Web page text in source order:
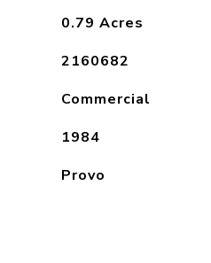
0.79 Acres
2160682
Commercial
1984
Provo